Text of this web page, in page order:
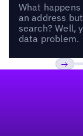
What
an address
search? Well,
data problem.